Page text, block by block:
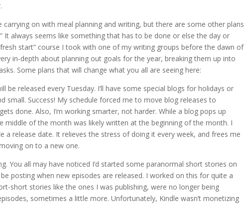
on with meal planning and writing, but there are some other plans
It always seems like something that has to be done or else the day or
start” course I took with one of my writing groups before the dawn of
in-depth about planning out goals for the year, breaking them up into
Some plans that will change what you all are seeing here:
be released every Tuesday. I’ll have some special blogs for holidays or
small. Success! My schedule forced me to move blog releases to
done. Also, I’m working smarter, not harder. While a blog pops up
middle of the month was likely written at the beginning of the month. I
a release date. It relieves the stress of doing it every week, and frees me
on to a new one.
You all may have noticed I’d started some paranormal short stories on
be posting when new episodes are released. I worked on this for quite a
short stories like the ones I was publishing, were no longer being
sometimes a little more. Unfortunately, Kindle wasn’t monetizing